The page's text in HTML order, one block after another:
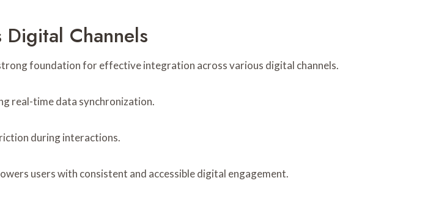
Channels
foundation for effective integration across various digital channels.
real-time data synchronization.
during interactions.
users with consistent and accessible digital engagement.